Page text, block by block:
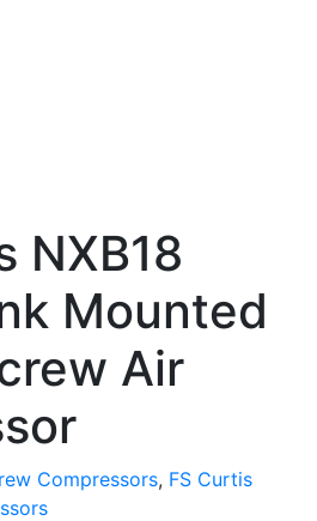
NXB18
Mounted
Air
Compressors, FS Curtis